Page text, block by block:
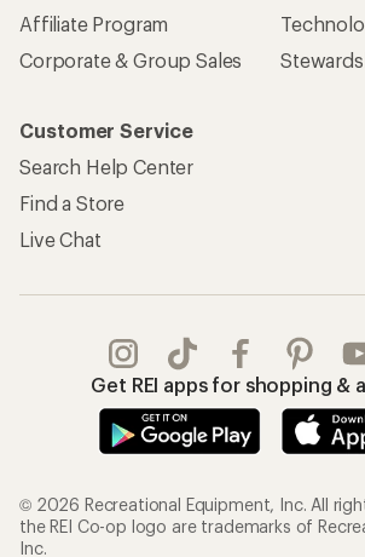
Affiliate Program
Corporate & Group Sales
Customer Service
Search Help Center
Find a Store
Live Chat
Get REI apps for shopping &
© 2026 Recreational Equipment, Inc. All
the REI Co-op logo are trademarks of
Inc.